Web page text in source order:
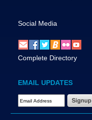
Social Media
Complete Directory
EMAIL UPDATES
Email Address Required